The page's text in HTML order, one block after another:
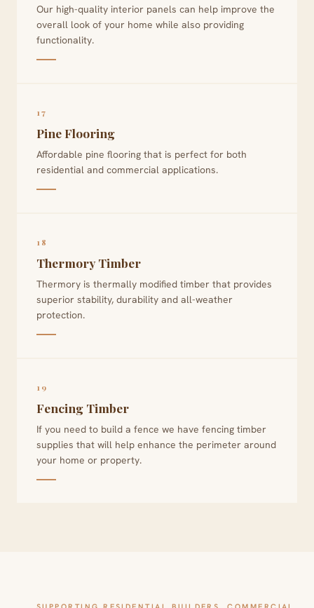
Our high-quality interior panels can help improve the
overall look of your home while also providing
functionality.
17
Pine Flooring
Affordable pine flooring that is perfect for both
residential and commercial applications.
18
Thermory Timber
Thermory is thermally modified timber that provides
superior stability, durability and all-weather
protection.
19
Fencing Timber
If you need to build a fence we have fencing timber
supplies that will help enhance the perimeter around
your home or property.